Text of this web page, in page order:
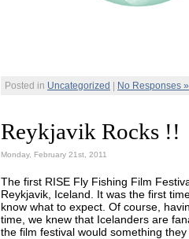
Posted in Uncategorized No Responses »
Reykjavik Rocks !!
Monday, February 21st, 2011
The first RISE Fly Fishing Film
Reykjavik, Iceland. It was the first
know what to expect. Of course,
time, we knew that Icelanders are
the film festival would something they